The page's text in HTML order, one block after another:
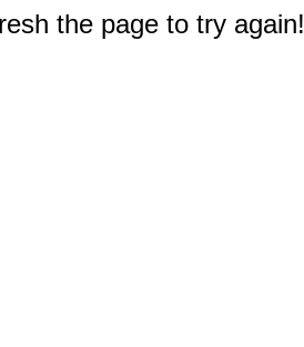
the page to try again!